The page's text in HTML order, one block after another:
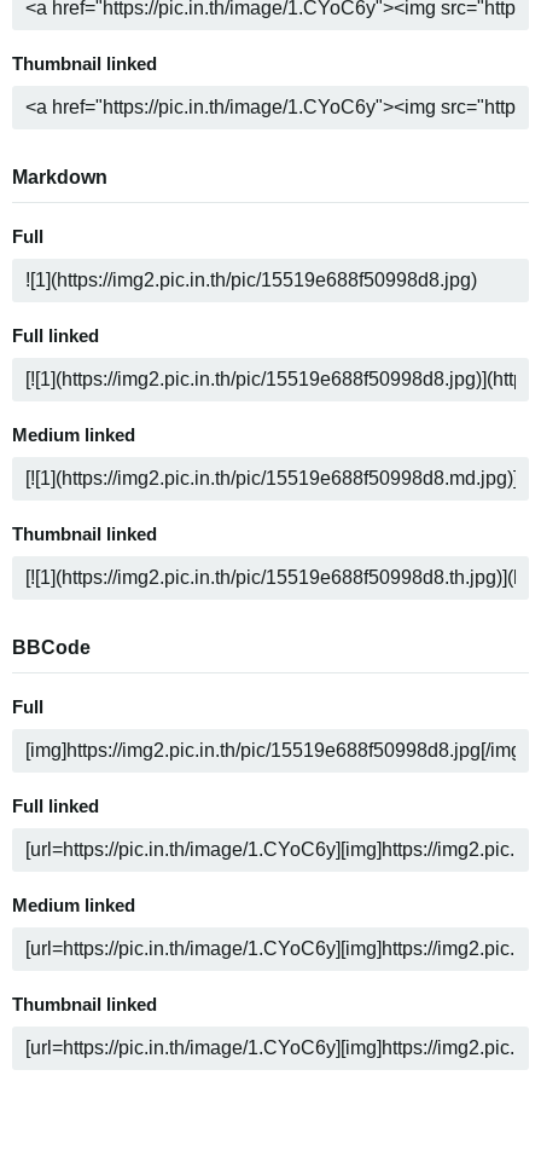
Thumbnail linked
Markdown
Full
Full linked
Medium linked
Thumbnail linked
BBCode
Full
Full linked
Medium linked
Thumbnail linked